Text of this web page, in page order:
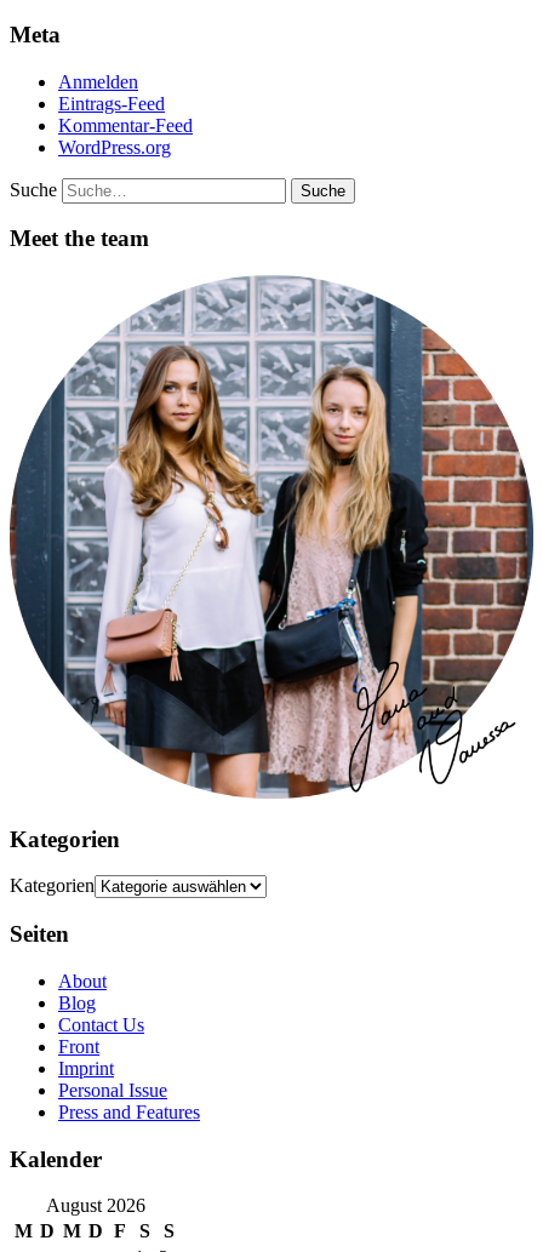
Meta
Anmelden
Eintrags-Feed
Kommentar-Feed
WordPress.org
Suche
Meet the team
Kategorien
Kategorien
Seiten
About
Blog
Contact Us
Front
Imprint
Personal Issue
Press and Features
Kalender
August 2026
M D M D F S
S